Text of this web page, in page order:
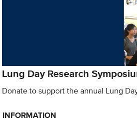
Lung Day Research
Donate to support the annual Lung
INFORMATION